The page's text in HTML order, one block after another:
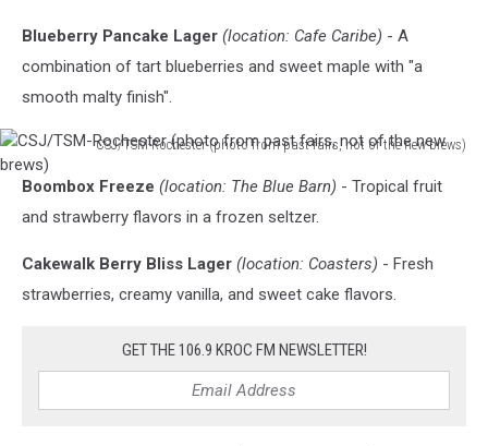
Blueberry Pancake Lager (location: Cafe Caribe) - A
combination of tart blueberries and sweet maple with "a
smooth malty finish".
CSJ/TSM-Rochester (photo from past fairs, not of the new brews)
CSJ/TSM-
Rochester
(photo
past
fairs,
brews)
Boombox Freeze (location: The Blue Barn) - Tropical fruit
and strawberry flavors in a frozen seltzer.
Cakewalk Berry Bliss Lager (location: Coasters) - Fresh
strawberries, creamy vanilla, and sweet cake flavors.
GET THE 106.9 KROC FM NEWSLETTER!